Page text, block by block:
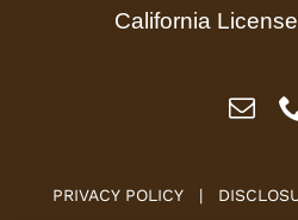
California
PRIVACY POLICY |